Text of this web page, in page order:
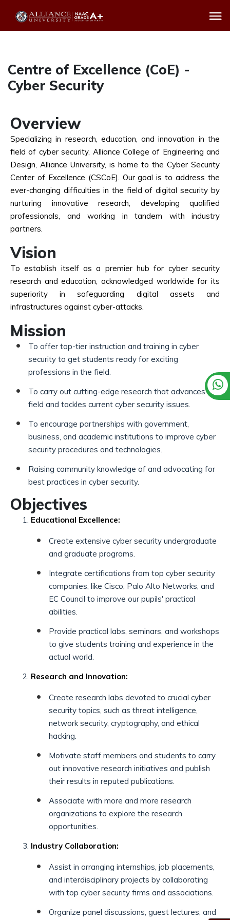
Centre of Excellence (CoE) -
Cyber Security
Overview
Specializing in research, education, and innovation in the
field of cyber security, Alliance College of Engineering and
Design, Alliance University, is home to the Cyber Security
Center of Excellence (CSCoE). Our goal is to address the
ever-changing difficulties in the field of digital security by
nurturing innovative research, developing qualified
professionals, and working in tandem with industry
partners.
Vision
To establish itself as a premier hub for cyber security
research and education, acknowledged worldwide for its
superiority in safeguarding digital assets and
infrastructures against cyber-attacks.
Mission
To offer top-tier instruction and training in cyber
security to get students ready for exciting
professions in the field.
To carry out cutting-edge research that advances the
field and tackles current cyber security issues.
To encourage partnerships with government,
business, and academic institutions to improve cyber
security procedures and technologies.
Raising community knowledge of and advocating for
best practices in cyber security.
Objectives
Educational Excellence:
Create extensive cyber security undergraduate
and graduate programs.
Integrate certifications from top cyber security
companies, like Cisco, Palo Alto Networks, and
EC Council to improve our pupils' practical
abilities.
Provide practical labs, seminars, and workshops
to give students training and experience in the
actual world.
Research and Innovation:
Create research labs devoted to crucial cyber
security topics, such as threat intelligence,
network security, cryptography, and ethical
hacking.
Motivate staff members and students to carry
out innovative research initiatives and publish
their results in reputed publications.
Associate with more and more research
organizations to explore the research
opportunities.
Industry Collaboration:
Assist in arranging internships, job placements,
and interdisciplinary projects by collaborating
with top cyber security firms and associations.
Organize panel discussions, guest lectures, and